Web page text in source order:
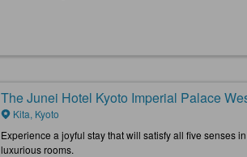
The Junei Hotel Kyoto Imperial Palace
Kita, Kyoto
Experience a joyful stay that will satisfy all five senses
luxurious rooms.